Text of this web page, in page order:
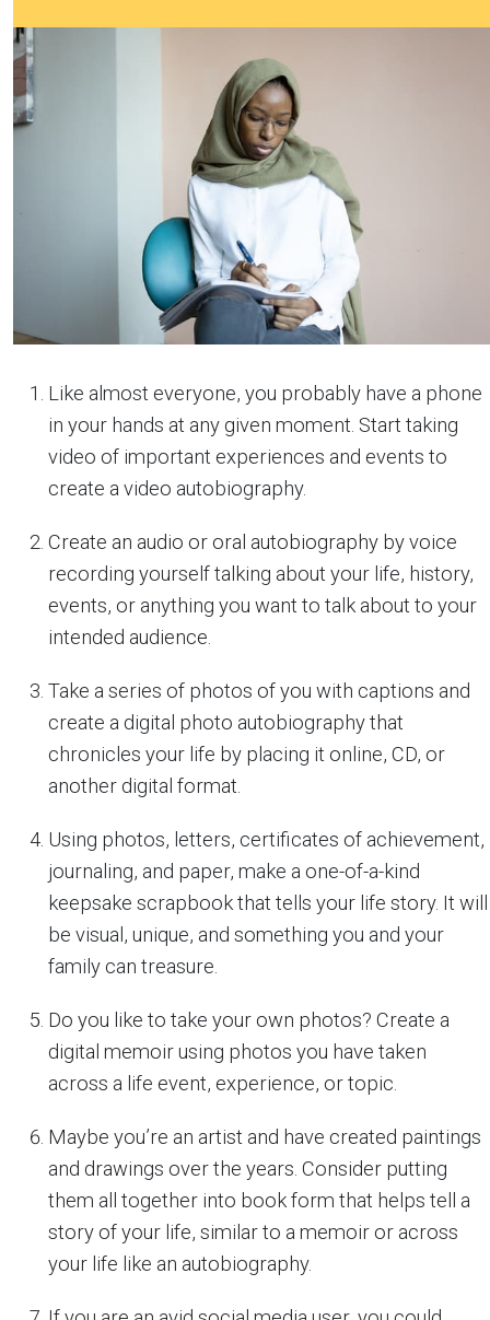
Like almost everyone, you probably have a phone
in your hands at any given moment. Start taking
video of important experiences and events to
create a video autobiography.
Create an audio or oral autobiography by voice
recording yourself talking about your life, history,
events, or anything you want to talk about to your
intended audience.
Take a series of photos of you with captions and
create a digital photo autobiography that
chronicles your life by placing it online, CD, or
another digital format.
Using photos, letters, certificates of achievement,
journaling, and paper, make a one-of-a-kind
keepsake scrapbook that tells your life story. It will
be visual, unique, and something you and your
family can treasure.
Do you like to take your own photos? Create a
digital memoir using photos you have taken
across a life event, experience, or topic.
Maybe you’re an artist and have created paintings
and drawings over the years. Consider putting
them all together into book form that helps tell a
story of your life, similar to a memoir or across
your life like an autobiography.